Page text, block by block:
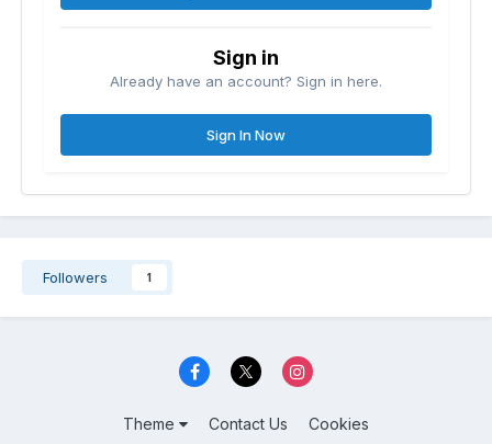
Sign in
Already have an account? Sign in here.
Sign In Now
Followers 1
Theme Contact Us Cookies